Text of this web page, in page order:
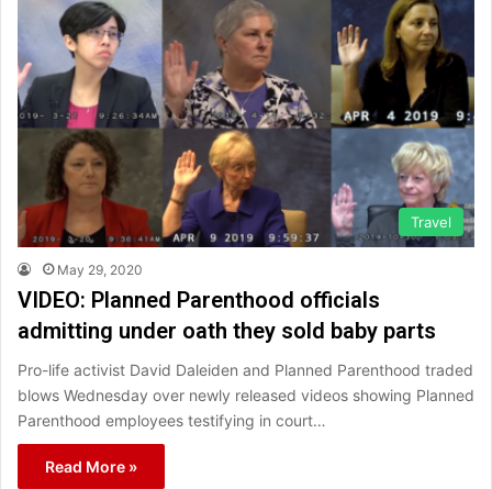
Travel
May 29, 2020
VIDEO: Planned Parenthood officials
admitting under oath they sold baby parts
Pro-life activist David Daleiden and Planned Parenthood traded
blows Wednesday over newly released videos showing Planned
Parenthood employees testifying in court…
Read More »